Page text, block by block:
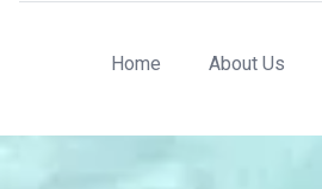
Home About Us